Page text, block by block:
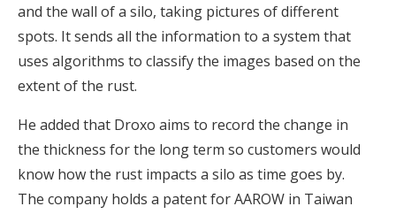
and the wall of a silo, taking pictures of different
spots. It sends all the information to a system that
uses algorithms to classify the images based on the
extent of the rust.
He added that Droxo aims to record the change in
the thickness for the long term so customers would
know how the rust impacts a silo as time goes by.
The company holds a patent for AAROW in Taiwan